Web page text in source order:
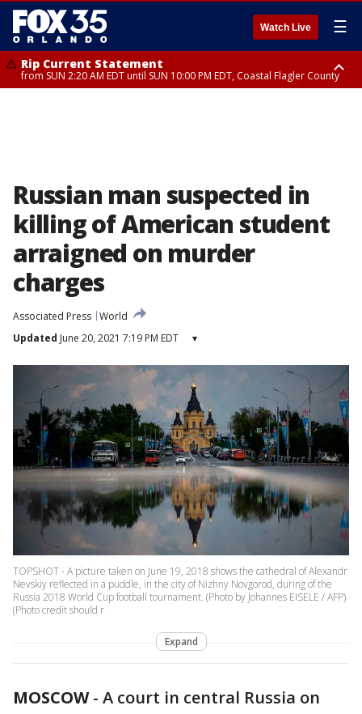
Watch Live ☰
Rip Current Statement
from SUN 2:20 AM EDT until SUN 10:00 PM EDT, Coastal Flagler County
Russian man suspected in
killing of American student
arraigned on murder
charges
Associated Press World
Updated June 20, 2021 7:19 PM EDT ▾
TOPSHOT - A picture taken on June 19, 2018 shows the cathedral of Alexandr
Nevskiy reflected in a puddle, in the city of Nizhny Novgorod, during of the
Russia 2018 World Cup football tournament. (Photo by Johannes EISELE / AFP)
(Photo credit should r
Expand
MOSCOW- A court in central Russia on